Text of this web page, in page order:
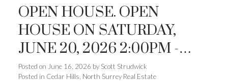
OPEN HOUSE. OPEN
HOUSE ON SATURDAY,
JUNE 20, 2026 2:00PM -
4:00PM
Posted on June 16, 2026 by Scott Strudwick
Posted in Cedar Hills, North Surrey Real Estate